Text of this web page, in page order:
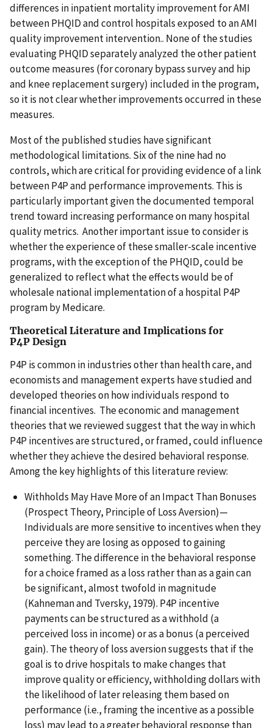
differences in inpatient mortality improvement for AMI
between PHQID and control hospitals exposed to an AMI
quality improvement intervention.. None of the studies
evaluating PHQID separately analyzed the other patient
outcome measures (for coronary bypass survey and hip
and knee replacement surgery) included in the program,
so it is not clear whether improvements occurred in these
measures.
Most of the published studies have significant
methodological limitations. Six of the nine had no
controls, which are critical for providing evidence of a link
between P4P and performance improvements. This is
particularly important given the documented temporal
trend toward increasing performance on many hospital
quality metrics. Another important issue to consider is
whether the experience of these smaller-scale incentive
programs, with the exception of the PHQID, could be
generalized to reflect what the effects would be of
wholesale national implementation of a hospital P4P
program by Medicare.
Theoretical Literature and Implications for
P4P Design
P4P is common in industries other than health care, and
economists and management experts have studied and
developed theories on how individuals respond to
financial incentives. The economic and management
theories that we reviewed suggest that the way in which
P4P incentives are structured, or framed, could influence
whether they achieve the desired behavioral response.
Among the key highlights of this literature review:
Withholds May Have More of an Impact Than Bonuses
(Prospect Theory, Principle of Loss Aversion)—
Individuals are more sensitive to incentives when they
perceive they are losing as opposed to gaining
something. The difference in the behavioral response
for a choice framed as a loss rather than as a gain can
be significant, almost twofold in magnitude
(Kahneman and Tversky, 1979). P4P incentive
payments can be structured as a withhold (a
perceived loss in income) or as a bonus (a perceived
gain). The theory of loss aversion suggests that if the
goal is to drive hospitals to make changes that
improve quality or efficiency, withholding dollars with
the likelihood of later releasing them based on
performance (i.e., framing the incentive as a possible
loss) may lead to a greater behavioral response than